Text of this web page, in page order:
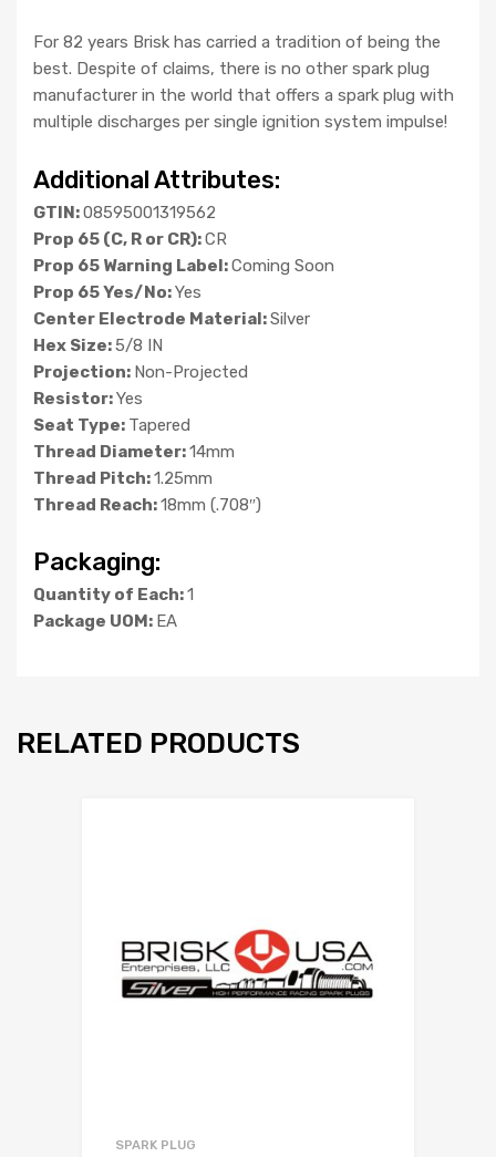
For 82 years Brisk has carried a tradition of being the
best. Despite of claims, there is no other spark plug
manufacturer in the world that offers a spark plug with
multiple discharges per single ignition system impulse!
Additional Attributes:
GTIN:08595001319562
Prop 65 (C, R or CR):CR
Prop 65 Warning Label:Coming Soon
Prop 65 Yes/No:Yes
Center Electrode Material:Silver
Hex Size:5/8 IN
Projection: Non-Projected
Resistor:Yes
Seat Type: Tapered
Thread Diameter:14mm
Thread Pitch:1.25mm
Thread Reach:18mm (.708″)
Packaging:
Quantity of Each:1
Package UOM: EA
RELATED PRODUCTS
SPARK PLUG